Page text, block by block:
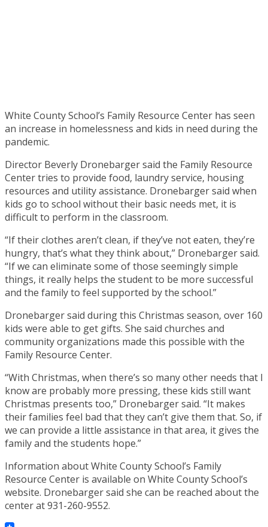
White County School’s Family Resource Center has seen
an increase in homelessness and kids in need during the
pandemic.
Director Beverly Dronebarger said the Family Resource
Center tries to provide food, laundry service, housing
resources and utility assistance. Dronebarger said when
kids go to school without their basic needs met, it is
difficult to perform in the classroom.
“If their clothes aren’t clean, if they’ve not eaten, they’re
hungry, that’s what they think about,” Dronebarger said.
“If we can eliminate some of those seemingly simple
things, it really helps the student to be more successful
and the family to feel supported by the school.”
Dronebarger said during this Christmas season, over 160
kids were able to get gifts. She said churches and
community organizations made this possible with the
Family Resource Center.
“With Christmas, when there’s so many other needs that I
know are probably more pressing, these kids still want
Christmas presents too,” Dronebarger said. “It makes
their families feel bad that they can’t give them that. So, if
we can provide a little assistance in that area, it gives the
family and the students hope.”
Information about White County School’s Family
Resource Center is available on White County School’s
website. Dronebarger said she can be reached about the
center at 931-260-9552.